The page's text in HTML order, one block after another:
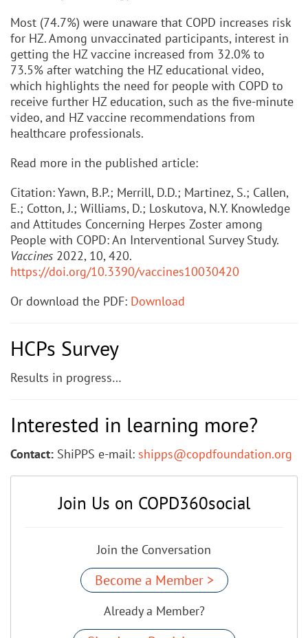
Most (74.7%) were unaware that COPD increases risk
for HZ. Among unvaccinated participants, interest in
getting the HZ vaccine increased from 32.0% to
73.5% after watching the HZ educational video,
which highlights the need for people with COPD to
receive further HZ education, such as the five-minute
video, and HZ vaccine recommendations from
healthcare professionals.
Read more in the published article:
Citation: Yawn, B.P.; Merrill, D.D.; Martinez, S.; Callen,
E.; Cotton, J.; Williams, D.; Loskutova, N.Y. Knowledge
and Attitudes Concerning Herpes Zoster among
People with COPD: An Interventional Survey Study.
Vaccines 2022, 10, 420.
https://doi.org/10.3390/vaccines10030420
Or download the PDF: Download
HCPs Survey
Results in progress…
Interested in learning more?
Contact: ShiPPS e-mail: shipps@copdfoundation.org
Join Us on COPD360social
Join the Conversation
Become a Member >
Already a Member?